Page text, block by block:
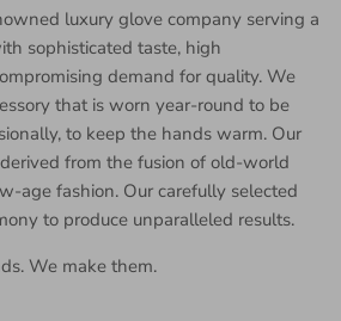
luxury glove company serving a
sophisticated taste, high
demand for quality. We
that is worn year-round to be
to keep the hands warm. Our
from the fusion of old-world
age fashion. Our carefully selected
to produce unparalleled results.
We make them.